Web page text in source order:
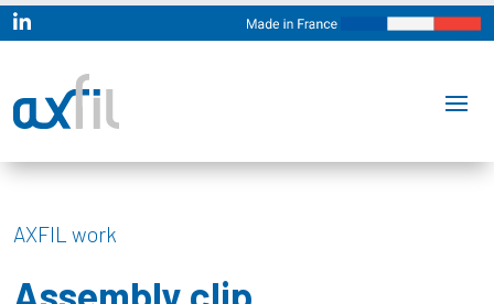

AXFIL work